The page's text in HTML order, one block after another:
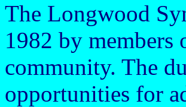
The Longwood
1982 by
community. The
opportunities for